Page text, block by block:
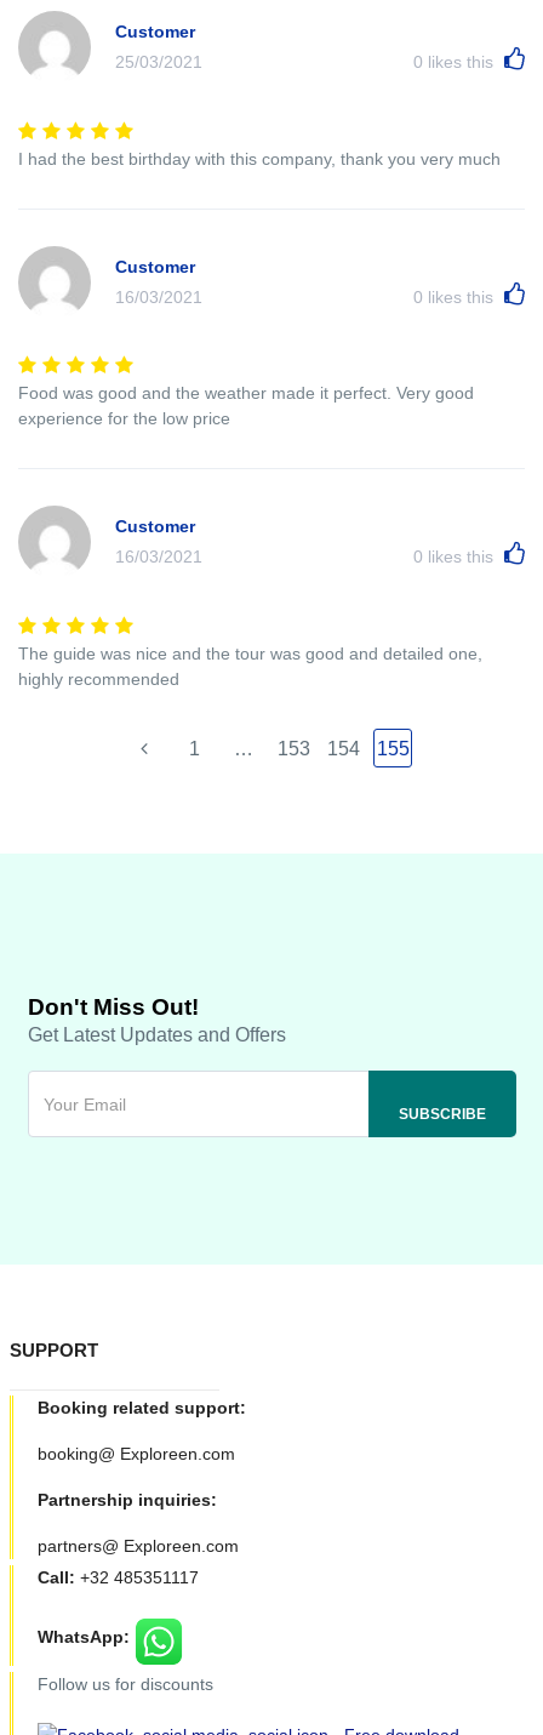
Customer
25/03/2021
0 likes this
I had the best birthday with this company, thank you very much
Customer
16/03/2021
0 likes this
Food was good and the weather made it perfect. Very good
experience for the low price
Customer
16/03/2021
0 likes this
The guide was nice and the tour was good and detailed one,
highly recommended
1 … 153 154 155
Don't Miss Out!
Get Latest Updates and Offers
SUPPORT
Booking related support:
booking@ Exploreen.com
Partnership inquiries:
partners@ Exploreen.com
Call: +32 485351117
WhatsApp:
Follow us for discounts